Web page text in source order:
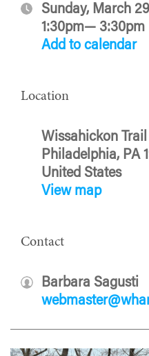
Sunday, March
1:30pm— 3:30pm
Add to calendar
Location
Wissahickon
Philadelphia, PA
United States
View map
Contact
Barbara Sagusti